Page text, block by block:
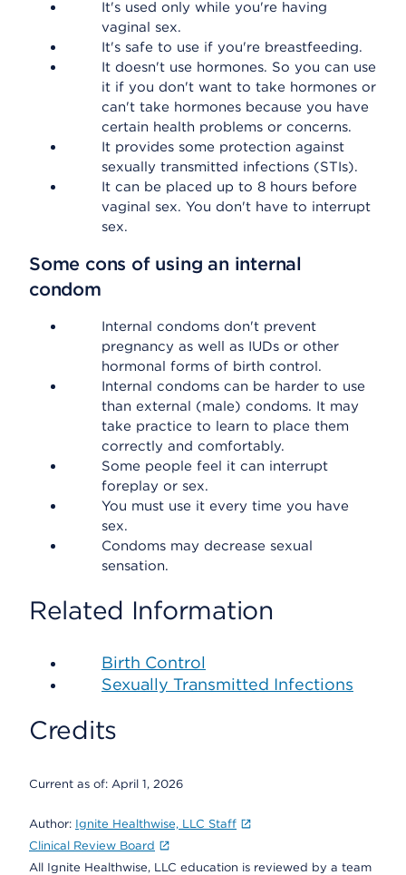
It's used only while you're having
vaginal sex.
It's safe to use if you're breastfeeding.
It doesn't use hormones. So you can use
it if you don't want to take hormones or
can't take hormones because you have
certain health problems or concerns.
It provides some protection against
sexually transmitted infections (STIs).
It can be placed up to 8 hours before
vaginal sex. You don't have to interrupt
sex.
Some cons of using an internal
condom
Internal condoms don't prevent
pregnancy as well as IUDs or other
hormonal forms of birth control.
Internal condoms can be harder to use
than external (male) condoms. It may
take practice to learn to place them
correctly and comfortably.
Some people feel it can interrupt
foreplay or sex.
You must use it every time you have
sex.
Condoms may decrease sexual
sensation.
Related Information
Birth Control
Sexually Transmitted Infections
Credits
Current as of: April 1, 2026
Author: Ignite Healthwise, LLC Staff
Clinical Review Board
All Ignite Healthwise, LLC education is reviewed by a team